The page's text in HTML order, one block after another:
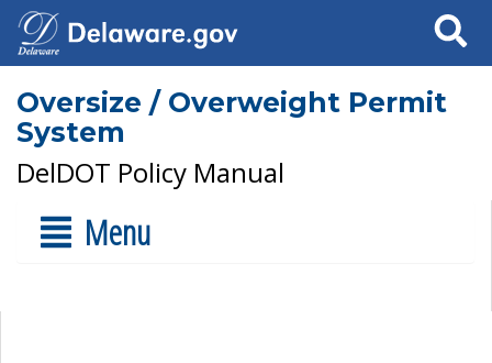
Search
Oversize / Overweight Permit
System
DelDOT Policy Manual
Menu